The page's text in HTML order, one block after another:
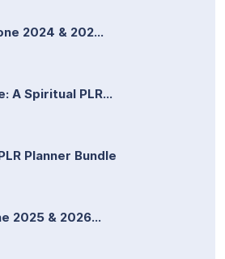
2024 & 202...
A Spiritual PLR...
Planner Bundle
2025 & 2026...